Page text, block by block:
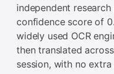
independent
confidence score of
widely used OCR
then translated
session, with no